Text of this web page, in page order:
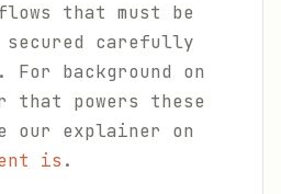
that must be
secured carefully
background on
that powers these
our explainer on
is .